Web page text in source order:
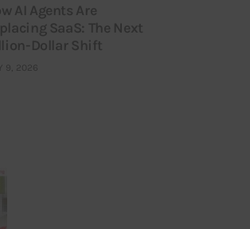
AI Agents Are
SaaS: The Next
Dollar Shift
9, 2026